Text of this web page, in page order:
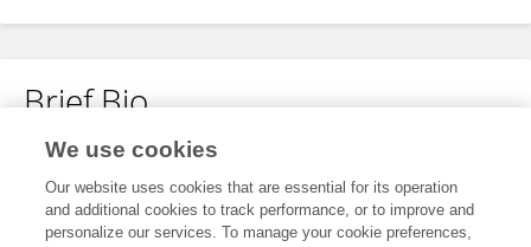
Brief Bio
No content to display.
We use cookies
Our website uses cookies that are essential for its operation
and additional cookies to track performance, or to improve and
personalize our services. To manage your cookie preferences,